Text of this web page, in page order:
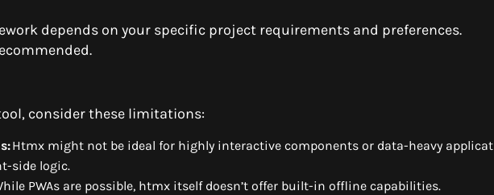
depends on your specific project requirements and preferences.
consider these limitations:
Htmx might not be ideal for highly interactive components or data-heavy
side logic.
PWAs are possible, htmx itself doesn’t offer built-in offline capabilities.